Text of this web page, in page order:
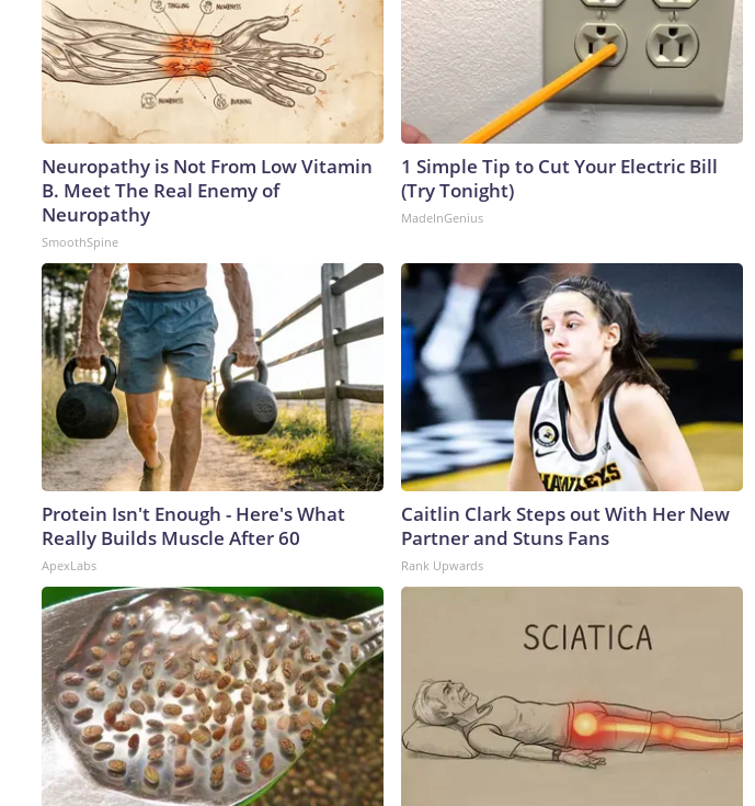
Neuropathy is Not From Low Vitamin
B. Meet The Real Enemy of
Neuropathy
SmoothSpine
1 Simple Tip to Cut Your Electric Bill
(Try Tonight)
MadeInGenius
Protein Isn't Enough - Here's What
Really Builds Muscle After 60
ApexLabs
Caitlin Clark Steps out With Her New
Partner and Stuns Fans
Rank Upwards